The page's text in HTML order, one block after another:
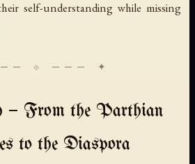
self-understanding while missing
From the Parthian
to the Diaspora